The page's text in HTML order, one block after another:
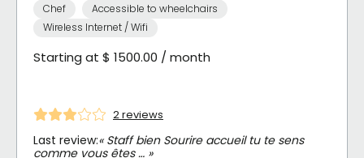
Chef
Accessible to wheelchairs
Wireless Internet / Wifi
Starting at $ 1500.00 / month
2 reviews
Last review:« Staff bien Sourire accueil tu te sens
comme vous êtes … »